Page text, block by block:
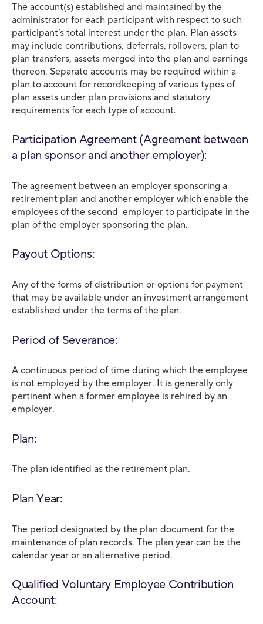
The account(s) established and maintained by the
administrator for each participant with respect to such
participant’s total interest under the plan. Plan assets
may include contributions, deferrals, rollovers, plan to
plan transfers, assets merged into the plan and earnings
thereon. Separate accounts may be required within a
plan to account for recordkeeping of various types of
plan assets under plan provisions and statutory
requirements for each type of account.
Participation Agreement (Agreement between
a plan sponsor and another employer):
The agreement between an employer sponsoring a
retirement plan and another employer which enable the
employees of the second employer to participate in the
plan of the employer sponsoring the plan.
Payout Options:
Any of the forms of distribution or options for payment
that may be available under an investment arrangement
established under the terms of the plan.
Period of Severance:
A continuous period of time during which the employee
is not employed by the employer. It is generally only
pertinent when a former employee is rehired by an
employer.
Plan:
The plan identified as the retirement plan.
Plan Year:
The period designated by the plan document for the
maintenance of plan records. The plan year can be the
calendar year or an alternative period.
Qualified Voluntary Employee Contribution
Account: